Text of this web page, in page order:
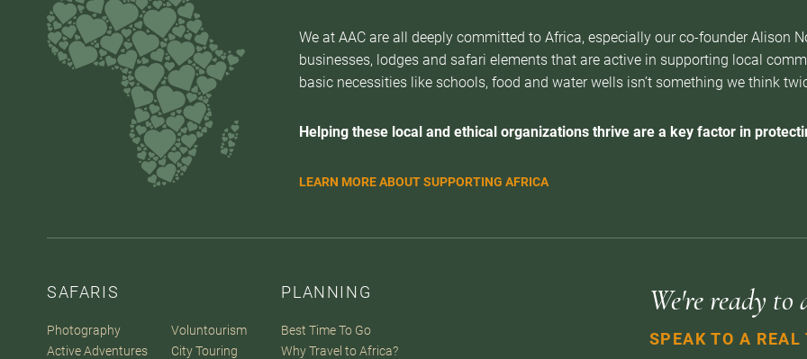
We at AAC are all deeply committed to Africa, especially our co-founder Alison
businesses, lodges and safari elements that are active in supporting local
basic necessities like schools, food and water wells isn’t something we think
Helping these local and ethical organizations thrive are a key factor in
LEARN MORE ABOUT SUPPORTING AFRICA
SAFARIS
Photography
Active Adventures
Voluntourism
City Touring
PLANNING
Best Time To Go
Why Travel to Africa?
We're ready
SPEAK TO A